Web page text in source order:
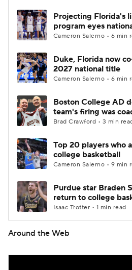
2026 Top Classes CBS
Projecting Florida's
program eyes
Cameron Salerno • 6 min
Duke, Florida now
2027 national title
Cameron Salerno • 6 min
Boston College AD
team's firing was
Brad Crawford • 3 min
Top 20 players who
college basketball
Cameron Salerno • 9 min
Purdue star Braden
return to college
Isaac Trotter • 1 min read
Around the Web